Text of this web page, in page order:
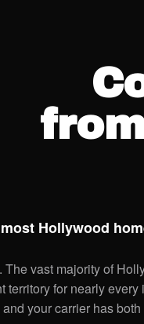
Hollywood
The vast majority of
territory for nearly
your carrier has